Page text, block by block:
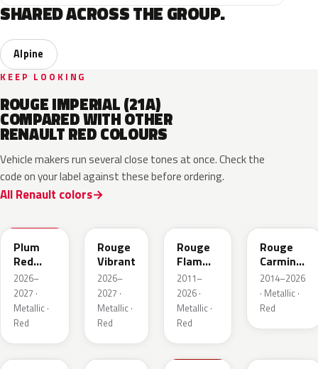
SHARED ACROSS THE GROUP.
Alpine
KEEP LOOKING
ROUGE IMPERIAL (21A)
COMPARED WITH OTHER
RENAULT RED COLOURS
Vehicle makers run several close tones at once. Check the
code on your label against these before ordering.
All Renault colors
Plum
Red
Metallic
2026–
2027 ·
Metallic ·
Red
Rouge
Vibrant
2026–
2027 ·
Metallic ·
Red
Rouge
Flamme
Nacre
2011–
2026 ·
Metallic ·
Red
Rouge
Carmin
Nacre
2014–2026
· Metallic ·
Red
NPU NPV NPT